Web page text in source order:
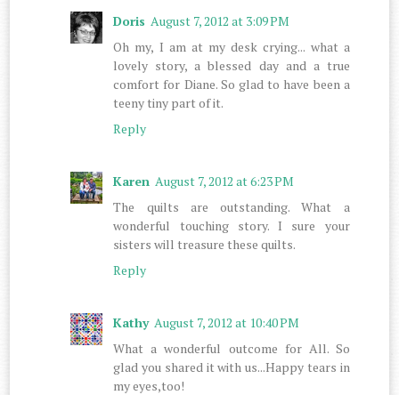
Doris August 7, 2012 at 3:09 PM
Oh my, I am at my desk crying... what a
lovely story, a blessed day and a true
comfort for Diane. So glad to have been a
teeny tiny part of it.
Reply
Karen August 7, 2012 at 6:23 PM
The quilts are outstanding. What a
wonderful touching story. I sure your
sisters will treasure these quilts.
Reply
Kathy August 7, 2012 at 10:40 PM
What a wonderful outcome for All. So
glad you shared it with us...Happy tears in
my eyes,too!